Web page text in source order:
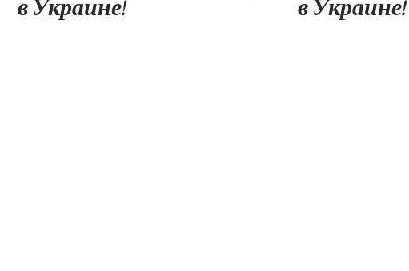
в Украине! в Украине!